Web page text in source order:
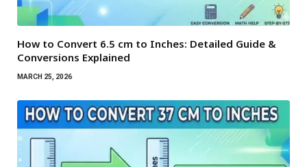
How to Convert 6.5 cm to Inches: Detailed Guide &
Conversions Explained
MARCH 25, 2026